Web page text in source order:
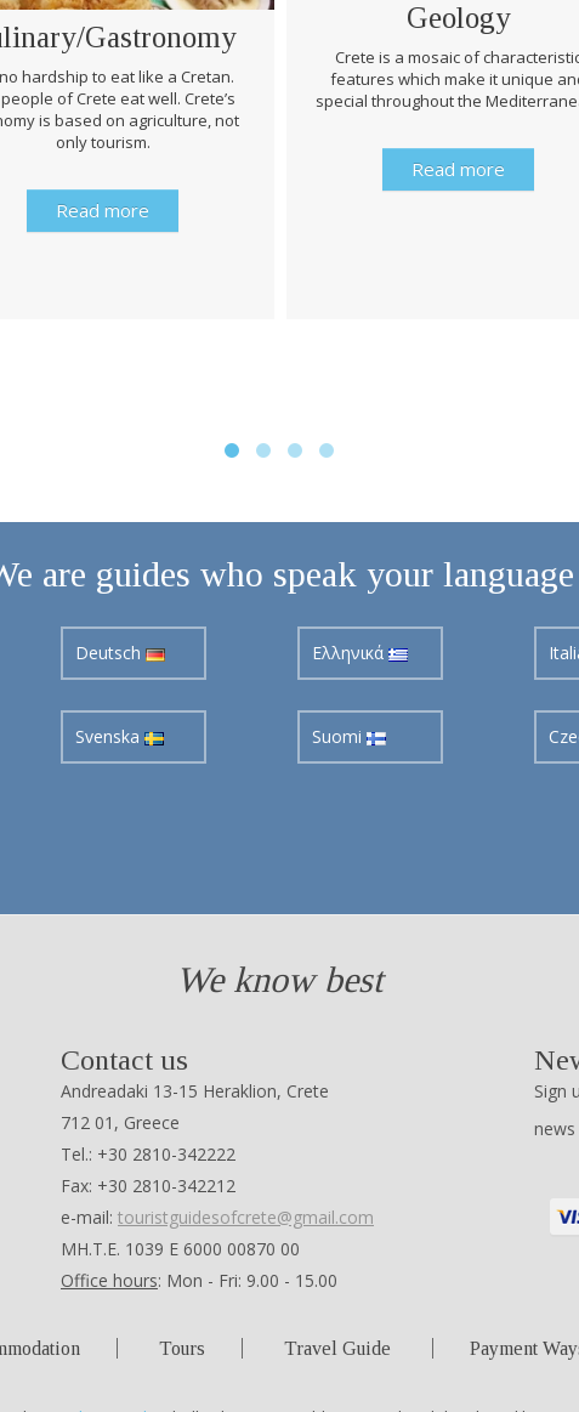
Gastronomy
hardship to eat like a Cretan.
of Crete eat well. Crete’s
is based on agriculture, not
only tourism.
Read more
Geology
Crete is a mosaic of
features which make it unique
special throughout the
Read more
are guides who speak your language
Deutsch Ελληνικά
Svenska Suomi
We know best
Contact us
Andreadaki 13-15 Heraklion, Crete
712 01, Greece
Tel.: +30 2810-342222
Fax: +30 2810-342212
e-mail: touristguidesofcrete@gmail.com
ΜΗ.Τ.Ε. 1039 Ε 6000 00870 00
Office hours: Mon - Fri: 9.00 - 15.00
Sign
news
Tours Travel Guide Payment